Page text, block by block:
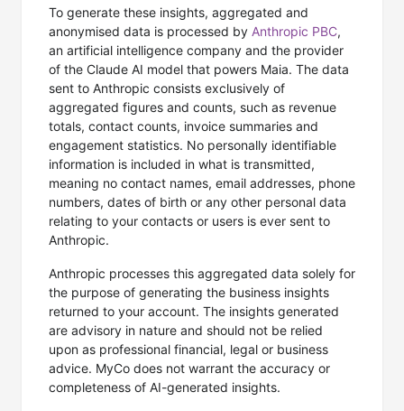
To generate these insights, aggregated and
anonymised data is processed by Anthropic PBC,
an artificial intelligence company and the provider
of the Claude AI model that powers Maia. The data
sent to Anthropic consists exclusively of
aggregated figures and counts, such as revenue
totals, contact counts, invoice summaries and
engagement statistics. No personally identifiable
information is included in what is transmitted,
meaning no contact names, email addresses, phone
numbers, dates of birth or any other personal data
relating to your contacts or users is ever sent to
Anthropic.
Anthropic processes this aggregated data solely for
the purpose of generating the business insights
returned to your account. The insights generated
are advisory in nature and should not be relied
upon as professional financial, legal or business
advice. MyCo does not warrant the accuracy or
completeness of AI-generated insights.